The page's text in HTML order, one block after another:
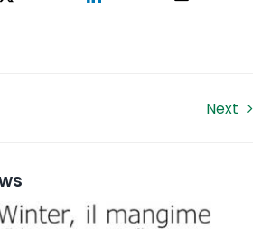
Next